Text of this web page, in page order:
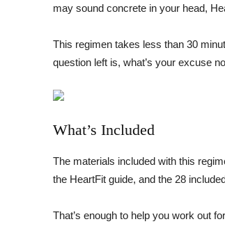
may sound concrete in your head,
This regimen takes less than 30
question left is, what’s your excuse
What’s Included
The materials included with this
the HeartFit guide, and the 28
That’s enough to help you work out